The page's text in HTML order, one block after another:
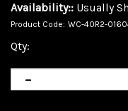
Availability:: Usually
Product Code: WC-40R2-
Qty: